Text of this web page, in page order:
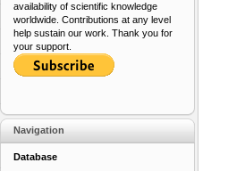
availability of scientific knowledge
worldwide. Contributions at any level
help sustain our work. Thank you for
your support.
Navigation
Database